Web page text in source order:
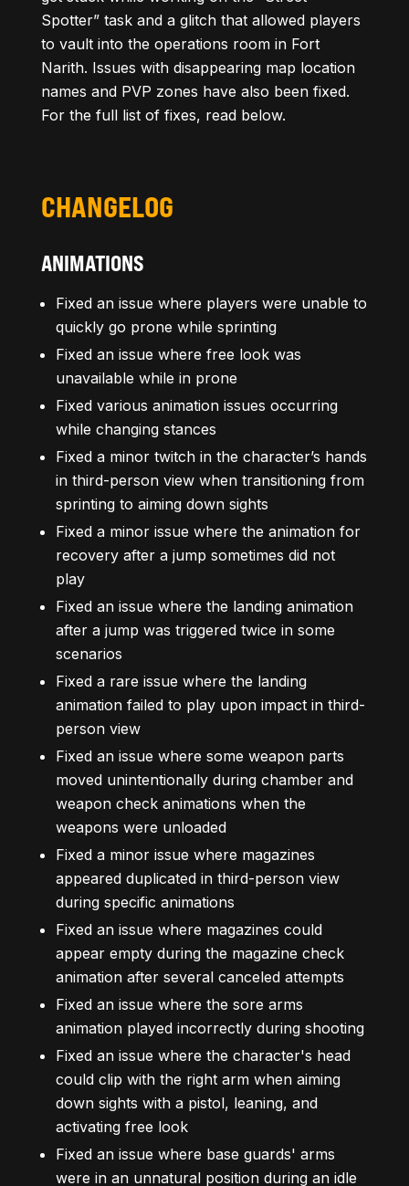
Spotter” task and a glitch that allowed players
to vault into the operations room in Fort
Narith. Issues with disappearing map location
names and PVP zones have also been fixed.
For the full list of fixes, read below.
CHANGELOG
ANIMATIONS
Fixed an issue where players were unable to
quickly go prone while sprinting
Fixed an issue where free look was
unavailable while in prone
Fixed various animation issues occurring
while changing stances
Fixed a minor twitch in the character’s hands
in third-person view when transitioning from
sprinting to aiming down sights
Fixed a minor issue where the animation for
recovery after a jump sometimes did not
play
Fixed an issue where the landing animation
after a jump was triggered twice in some
scenarios
Fixed a rare issue where the landing
animation failed to play upon impact in third-
person view
Fixed an issue where some weapon parts
moved unintentionally during chamber and
weapon check animations when the
weapons were unloaded
Fixed a minor issue where magazines
appeared duplicated in third-person view
during specific animations
Fixed an issue where magazines could
appear empty during the magazine check
animation after several canceled attempts
Fixed an issue where the sore arms
animation played incorrectly during shooting
Fixed an issue where the character's head
could clip with the right arm when aiming
down sights with a pistol, leaning, and
activating free look
Fixed an issue where base guards' arms
were in an unnatural position during an idle